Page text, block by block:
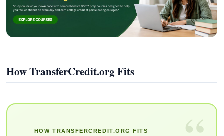
How TransferCredit.org Fits
HOW TRANSFERCREDIT.ORG FITS